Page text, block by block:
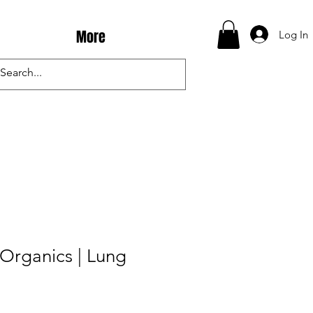
More Log In
| Lung